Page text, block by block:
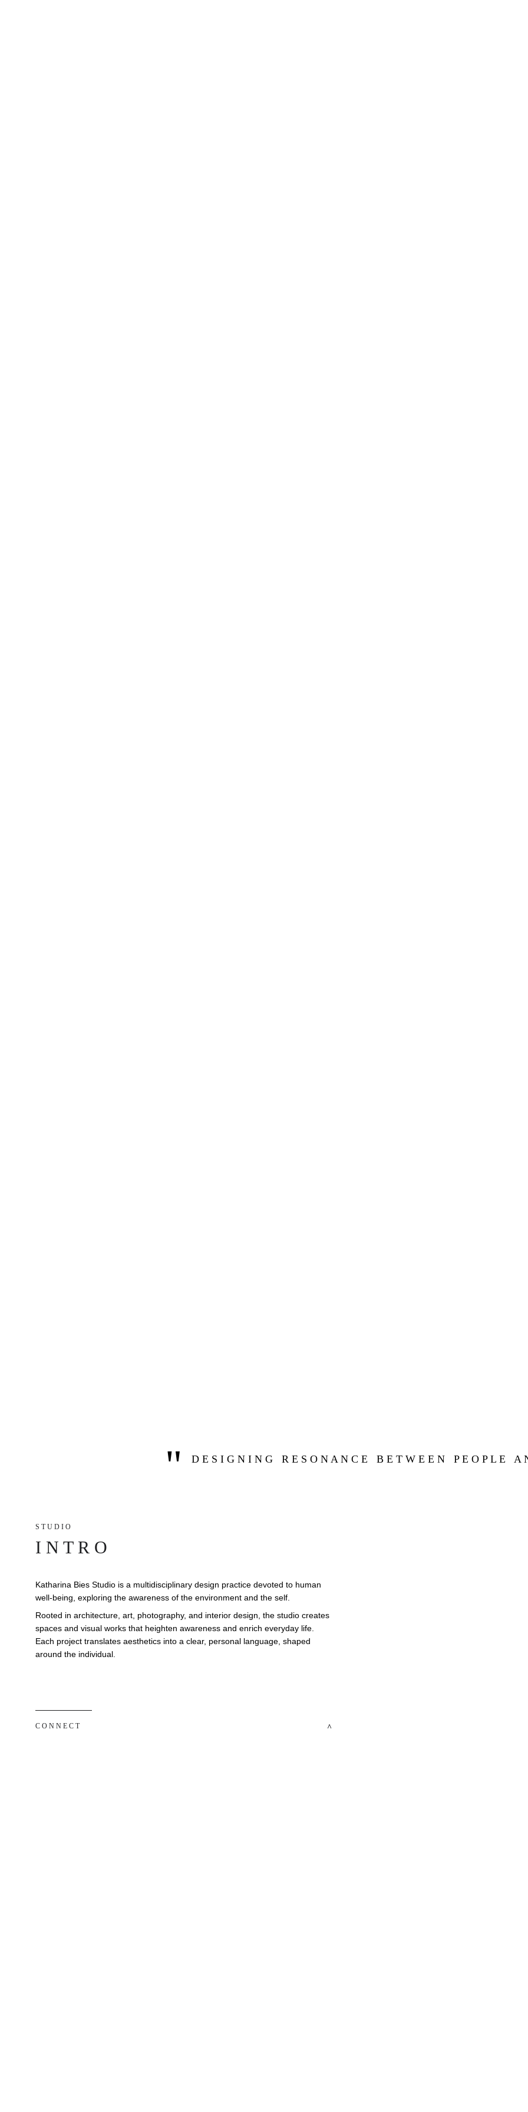
" D E S I G N I N G   R E S O N A N C E   B E T W E E N   P E O P L E   A
Katharina Bies Studio is a multidisciplinary design practice devoted to human
well-being, exploring the awareness of the environment and the self.
Rooted in architecture, art, photography, and interior design, the studio creates
spaces and visual works that heighten awareness and enrich everyday life.
Each project translates aesthetics into a clear, personal language, shaped
around the individual.
S T U D I O
C O N N E C T
I N T R O
^